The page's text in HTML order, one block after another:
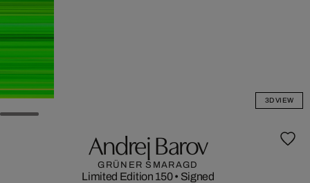
3D VIEW
Andrej Barov
GRÜNER SMARAGD
Limited Edition 150• Signed